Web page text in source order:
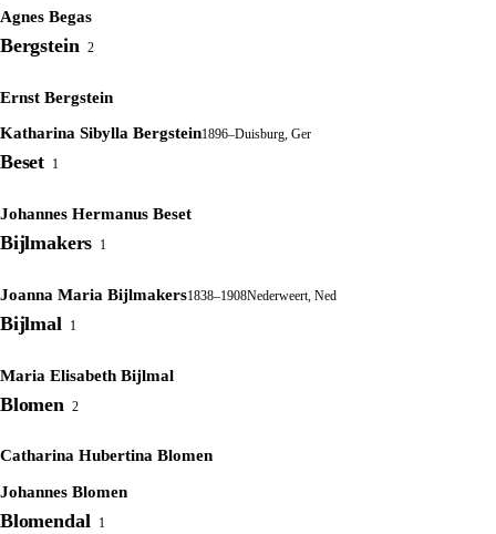
Agnes Begas
Bergstein 2
Ernst Bergstein
Katharina Sibylla Bergstein1896–Duisburg, Ger
Beset 1
Johannes Hermanus Beset
Bijlmakers 1
Joanna Maria Bijlmakers1838–1908Nederweert, Ned
Bijlmal 1
Maria Elisabeth Bijlmal
Blomen 2
Catharina Hubertina Blomen
Johannes Blomen
Blomendal 1